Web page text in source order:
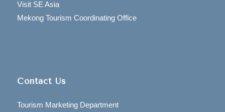
Visit SE Asia
Mekong Tourism Coordinating Office
Contact Us
Tourism Marketing Department